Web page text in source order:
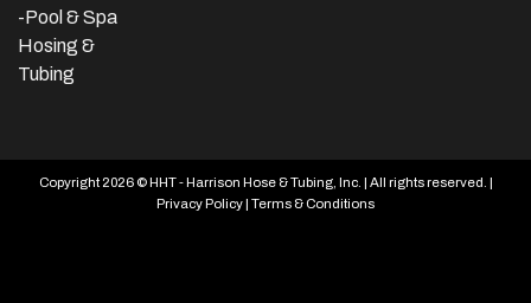
-Pool & Spa
Hosing &
Tubing
Copyright 2026 © HHT - Harrison Hose & Tubing, Inc. | All rights reserved. |
Privacy Policy| Terms & Conditions